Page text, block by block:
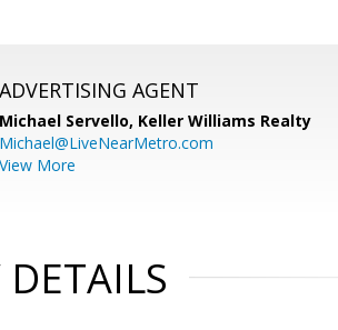
ADVERTISING AGENT
Michael Servello, Keller Williams Realty
Michael@LiveNearMetro.com
View More
DETAILS